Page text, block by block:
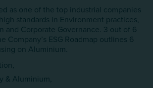
as one of the top industrial companies
standards in Environment practices,
and Corporate Governance. 3 out of 6
Company’s ESG Roadmap outlines 6
on AIuminium.
& AIuminium,